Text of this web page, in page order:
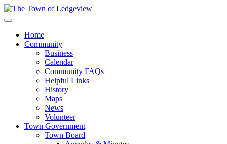
Home
Community
Business
Calendar
Community FAQs
Helpful Links
History
Maps
News
Volunteer
Town Government
Town Board